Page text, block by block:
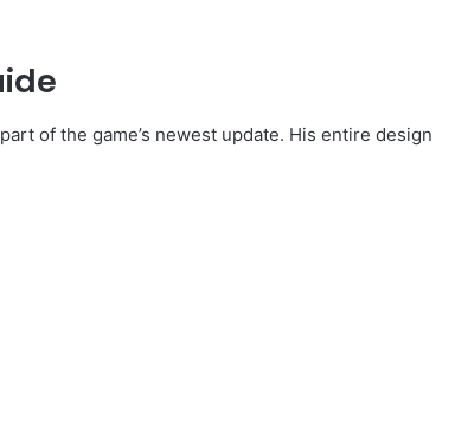
of the game’s newest update. His entire design